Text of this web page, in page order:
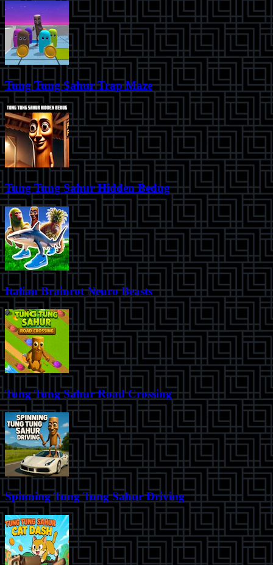
Tung Tung Sahur Trap Maze
Tung Tung Sahur Hidden Bedug
Italian Brainrot Neuro Beasts
Tung Tung Sahur Road Crossing
Spinning Tung Tung Sahur Driving